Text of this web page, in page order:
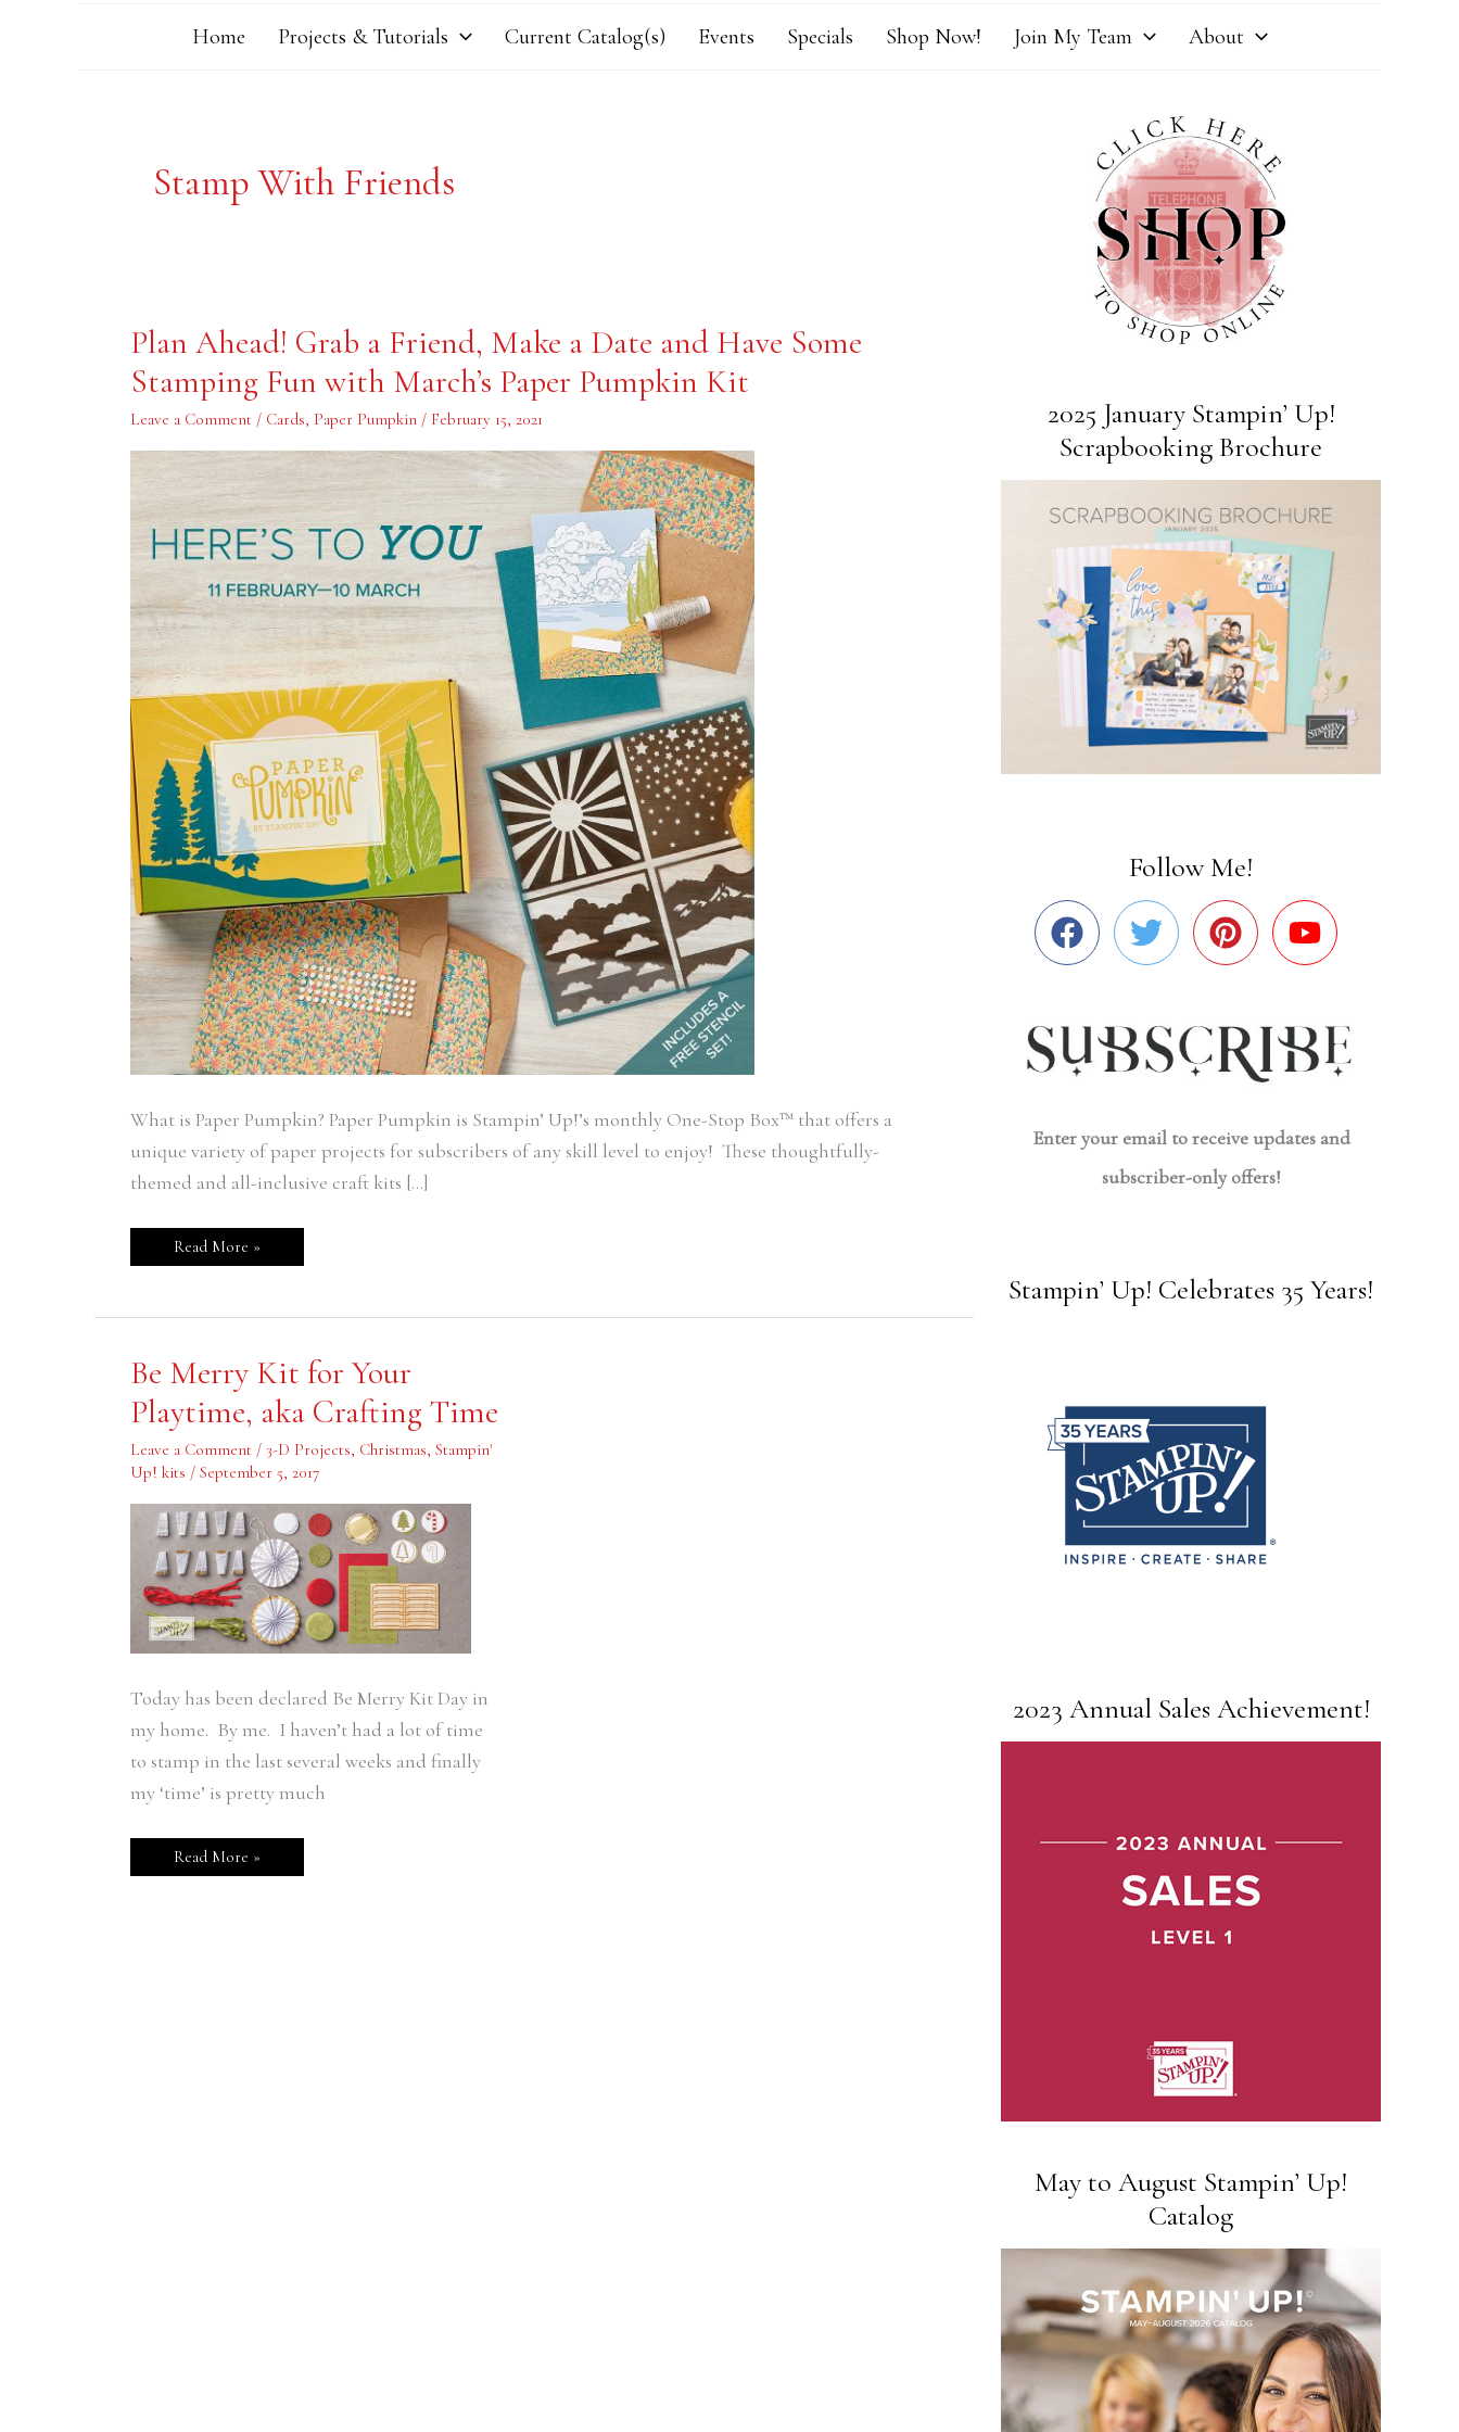
Home Projects & Tutorials Current Catalog(s) Events Specials Shop Now! Join My Team About
Stamp With Friends
Plan Ahead! Grab a Friend, Make a Date and Have Some
Stamping Fun with March’s Paper Pumpkin Kit
Leave a Comment / Cards, Paper Pumpkin / February 15, 2021
What is Paper Pumpkin? Paper Pumpkin is Stampin’ Up!’s monthly One-Stop Box™ that offers a
unique variety of paper projects for subscribers of any skill level to enjoy! These thoughtfully-
themed and all-inclusive craft kits […]
Ahead!
a
Friend,
Make
a
Have
Stamping
Fun
with
March’s
Pumpkin
Kit
Read More »
Be Merry Kit for Your
Playtime, aka Crafting Time
Leave a Comment / 3-D Projects, Christmas, Stampin'
Up! kits / September 5, 2017
Today has been declared Be Merry Kit Day in
my home. By me. I haven’t had a lot of time
to stamp in the last several weeks and finally
my ‘time’ is pretty much
Be
Merry
for
Your
Playtime,
aka
Crafting
Read More »
2025 January Stampin’ Up!
Scrapbooking Brochure
Follow Me!
Enter your email to receive updates and
subscriber-only offers!
Stampin’ Up! Celebrates 35 Years!
2023 Annual Sales Achievement!
May to August Stampin’ Up!
Catalog